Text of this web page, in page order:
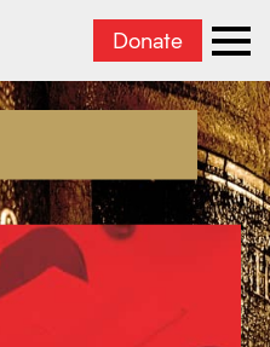
Donate